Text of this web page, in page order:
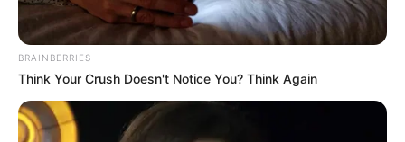
Mészáros Lőrinc (vagyis Orbán Viktor) vagyona
milliárd forintot harácsolt össze.
BRAINBERRIES
Think Your Crush Doesn't Notice You? Think Again